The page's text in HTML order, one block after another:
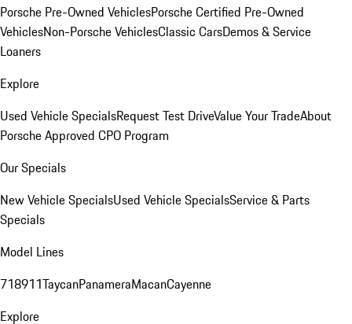
Porsche Pre-Owned VehiclesPorsche Certified Pre-Owned
VehiclesNon-Porsche VehiclesClassic CarsDemos & Service
Loaners
Explore
Used Vehicle SpecialsRequest Test DriveValue Your TradeAbout
Porsche Approved CPO Program
Our Specials
New Vehicle SpecialsUsed Vehicle SpecialsService & Parts
Specials
Model Lines
718911TaycanPanameraMacanCayenne
Explore